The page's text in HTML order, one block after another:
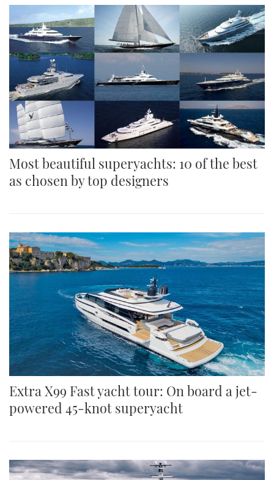
Most beautiful superyachts: 10 of the best
as chosen by top designers
Extra X99 Fast yacht tour: On board a jet-
powered 45-knot superyacht